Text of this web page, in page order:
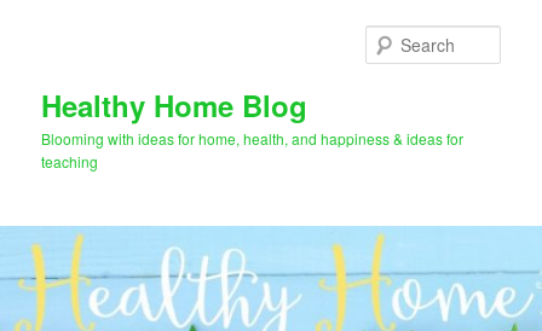
Healthy Home Blog
Blooming with ideas for home, health, and happiness & ideas for
teaching